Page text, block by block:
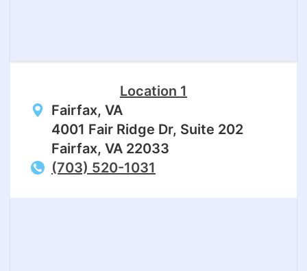
Location 1
Fairfax, VA
4001 Fair Ridge Dr, Suite 202
Fairfax, VA 22033
(703) 520-1031